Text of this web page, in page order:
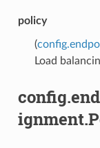
policy
(
Load